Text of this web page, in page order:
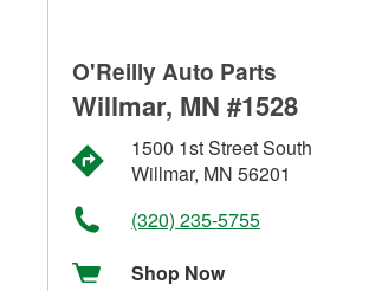
O'Reilly Auto Parts
Willmar, MN #1528
1500 1st Street South
Willmar, MN 56201
(320) 235-5755
Shop Now